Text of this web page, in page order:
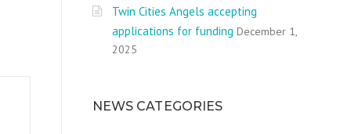
Twin Cities Angels accepting
applications for funding December 1,
2025
NEWS CATEGORIES